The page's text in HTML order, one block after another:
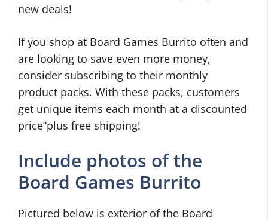
new deals!
If you shop at Board Games Burrito often and
are looking to save even more money,
consider subscribing to their monthly
product packs. With these packs, customers
get unique items each month at a discounted
price”plus free shipping!
Include photos of the
Board Games Burrito
Pictured below is exterior of the Board